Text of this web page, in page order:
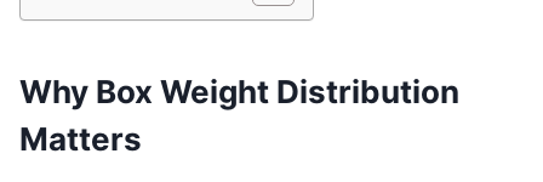
Why Box Weight Distribution
Matters